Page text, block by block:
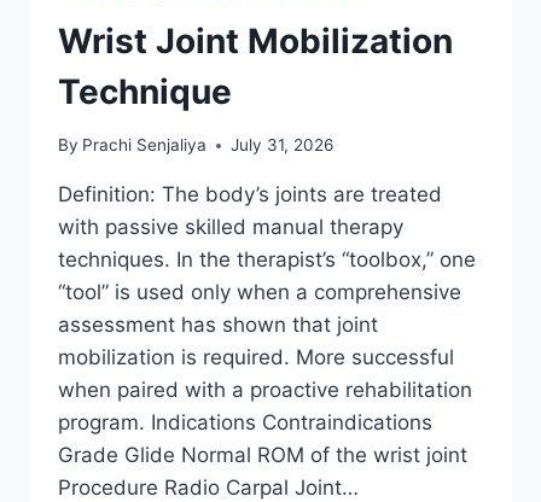
Wrist Joint Mobilization
Technique
By Prachi Senjaliya July 31, 2026
Definition: The body’s joints are treated
with passive skilled manual therapy
techniques. In the therapist’s “toolbox,” one
“tool” is used only when a comprehensive
assessment has shown that joint
mobilization is required. More successful
when paired with a proactive rehabilitation
program. Indications Contraindications
Grade Glide Normal ROM of the wrist joint
Procedure Radio Carpal Joint…